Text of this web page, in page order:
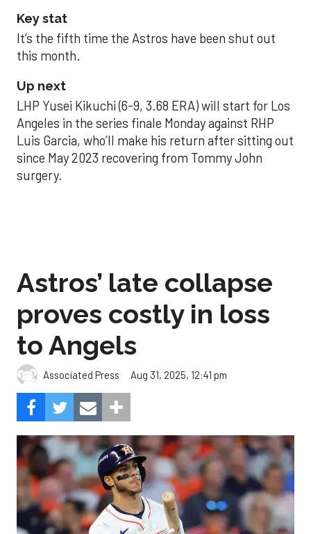
Key stat
It’s the fifth time the Astros have been shut out
this month.
Up next
LHP Yusei Kikuchi (6-9, 3.68 ERA) will start for Los
Angeles in the series finale Monday against RHP
Luis Garcia, who’ll make his return after sitting out
since May 2023 recovering from Tommy John
surgery.
Astros’ late collapse
proves costly in loss
to Angels
Associated Press Aug 31, 2025, 12:41 pm